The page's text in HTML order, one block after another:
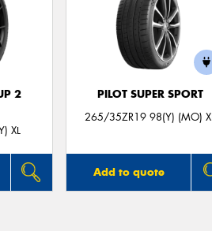
2
XL
PILOT SUPER SPORT
265/35ZR19 98(Y) (MO)
Add to quote